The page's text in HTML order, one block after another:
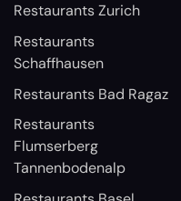
Restaurants Zurich
Restaurants
Schaffhausen
Restaurants Bad Ragaz
Restaurants
Flumserberg
Tannenbodenalp